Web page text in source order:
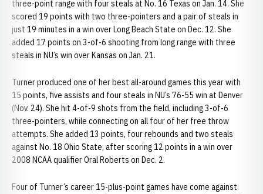
three-point range with four steals at No. 16 Texas on Jan. 14. She
scored 19 points with two three-pointers and a pair of steals in
just 19 minutes in a win over Long Beach State on Dec. 12. She
added 17 points on 3-of-6 shooting from long range with three
steals in NU’s win over Kansas on Jan. 21.
Turner produced one of her best all-around games this year with
15 points, five assists and four steals in NU’s 76-55 win at Denver
(Nov. 24). She hit 4-of-9 shots from the field, including 3-of-6
three-pointers, while connecting on all four of her free throw
attempts. She added 13 points, four rebounds and two steals
against No. 18 Ohio State, after scoring 12 points in a win over
2008 NCAA qualifier Oral Roberts on Dec. 2.
Four of Turner’s career 15-plus-point games have come against